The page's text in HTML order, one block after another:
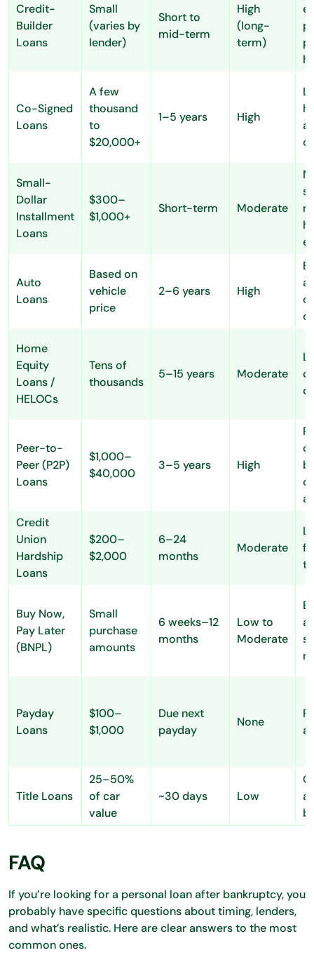
Credit-
Builder
Loans
Small
(varies by
lender)
Short to
mid-term
High
(long-
term)
Co-Signed
Loans
A few
thousand
to
$20,000+
1–5 years High
Small-
Dollar
Installment
Loans
$300–
$1,000+
Short-term Moderate
Auto
Loans
Based on
vehicle
price
2–6 years High
Home
Equity
Loans /
HELOCs
Tens of
thousands
5–15 years Moderate
Peer-to-
Peer (P2P)
Loans
$1,000–
$40,000
3–5 years High
Credit
Union
Hardship
Loans
$200–
$2,000
6–24
months
Moderate
Buy Now,
Pay Later
(BNPL)
Small
purchase
amounts
6 weeks–12
months
Low to
Moderate
Payday
Loans
$100–
$1,000
Due next
payday
None
Title Loans
25–50%
of car
value
~30 days Low
FAQ
If you’re looking for a personal loan after bankruptcy, you
probably have specific questions about timing, lenders,
and what’s realistic. Here are clear answers to the most
common ones.